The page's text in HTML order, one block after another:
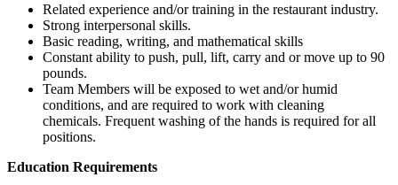
Related experience and/or training in the restaurant industry.
Strong interpersonal skills.
Basic reading, writing, and mathematical skills
Constant ability to push, pull, lift, carry and or move up to 90
pounds.
Team Members will be exposed to wet and/or humid
conditions, and are required to work with cleaning
chemicals. Frequent washing of the hands is required for all
positions.
Education Requirements